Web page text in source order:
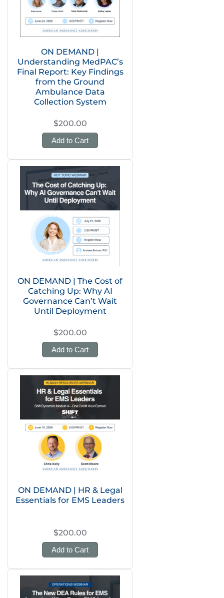
ON DEMAND |
Understanding MedPAC’s
Final Report: Key Findings
from the Ground
Ambulance Data
Collection System
$200.00
Add to Cart
ON DEMAND | The Cost of
Catching Up: Why AI
Governance Can’t Wait
Until Deployment
$200.00
Add to Cart
ON DEMAND | HR & Legal
Essentials for EMS Leaders
$200.00
Add to Cart